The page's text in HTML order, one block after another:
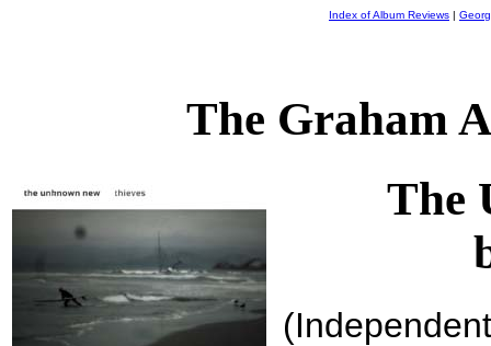
Index of Album Reviews |
The Graham
The